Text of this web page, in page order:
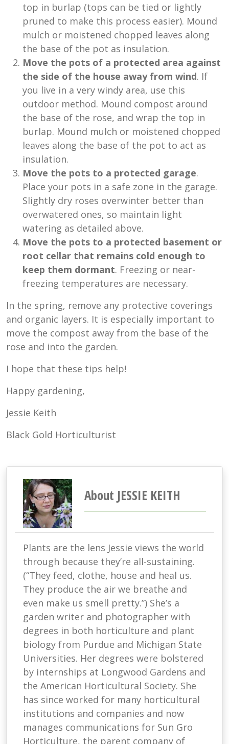
top in burlap (tops can be tied or lightly
pruned to make this process easier). Mound
mulch or moistened chopped leaves along
the base of the pot as insulation.
Move the pots of a protected area against
the side of the house away from wind. If
you live in a very windy area, use this
outdoor method. Mound compost around
the base of the rose, and wrap the top in
burlap. Mound mulch or moistened chopped
leaves along the base of the pot to act as
insulation.
Move the pots to a protected garage.
Place your pots in a safe zone in the garage.
Slightly dry roses overwinter better than
overwatered ones, so maintain light
watering as detailed above.
Move the pots to a protected basement or
root cellar that remains cold enough to
keep them dormant. Freezing or near-
freezing temperatures are necessary.
In the spring, remove any protective coverings
and organic layers. It is especially important to
move the compost away from the base of the
rose and into the garden.
I hope that these tips help!
Happy gardening,
Jessie Keith
Black Gold Horticulturist
About JESSIE KEITH
Plants are the lens Jessie views the world
through because they’re all-sustaining.
(“They feed, clothe, house and heal us.
They produce the air we breathe and
even make us smell pretty.”) She’s a
garden writer and photographer with
degrees in both horticulture and plant
biology from Purdue and Michigan State
Universities. Her degrees were bolstered
by internships at Longwood Gardens and
the American Horticultural Society. She
has since worked for many horticultural
institutions and companies and now
manages communications for Sun Gro
Horticulture, the parent company of